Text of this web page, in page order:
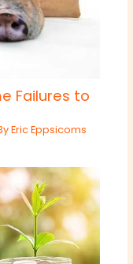
Failures to
Eric Eppsicoms